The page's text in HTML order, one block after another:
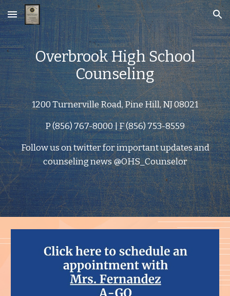
Skip to main content Skip to navigation
Overbrook High School
Counseling
1200 Turnerville Road, Pine Hill, NJ 08021
P (856) 767-8000 | F (856) 753-8559
Follow us on twitter for important updates and
counseling news @OHS_Counselor